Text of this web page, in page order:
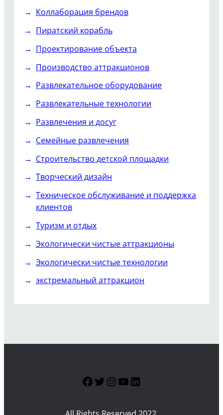
Коллаборация брендов
Пиратский корабль
Проектирование объекта
Производство аттракционов
Развлекательное оборудование
Развлекательные технологии
Развлечения и досуг
Семейные развлечения
Строительство детской площадки
Творческий дизайн
Техническое обслуживание и поддержка
клиентов
Туризм и отдых
Экологически чистые аттракционы
Экологически чистые технологии
экстремальный аттракцион
Facebook
Twitter
Instagram
YouTube
LinkedIn